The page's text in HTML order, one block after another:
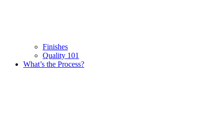
Finishes
Quality 101
What’s the Process?